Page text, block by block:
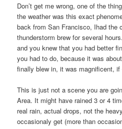
Don’t get me wrong, one of the
the weather was this exact
back from San Francisco, Ihad the
thunderstorm brew for several
and you knew that you had better
you had to do, because it was
finally blew in, it was magnificent,
This is just not a scene you are
Area. It might have rained 3 or 4
real rain, actual drops, not the
occasionaly get (more than